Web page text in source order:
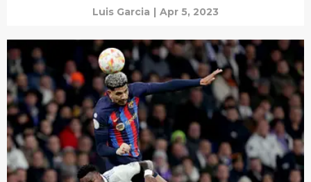
Luis Garcia Apr 5, 2023